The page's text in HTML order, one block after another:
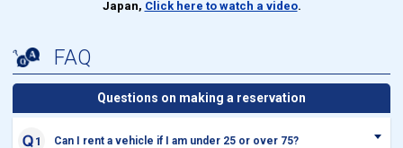
Japan, Click here to watch a video.
FAQ
Questions on making a reservation
Can I rent a vehicle if I am under 25 or over 75?